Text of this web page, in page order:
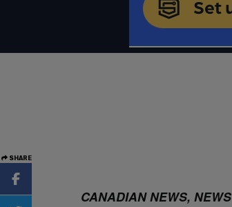
SHARE
CANADIAN NEWS, NEWS